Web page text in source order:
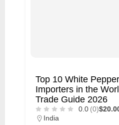
Top 10 White
Importers in the
Trade Guide 2026
0.0 (0)
India